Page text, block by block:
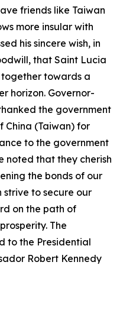
friends like Taiwan
more insular with
his sincere wish, in
that Saint Lucia
towards a
horizon. Governor-
the government
China (Taiwan) for
to the government
noted that they cherish
the bonds of our
strive to secure our
on the path of
The
to the Presidential
Robert Kennedy